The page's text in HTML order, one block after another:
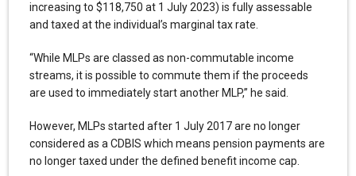
increasing to $118,750 at 1 July 2023) is fully assessable
and taxed at the individual’s marginal tax rate.
“While MLPs are classed as non-commutable income
streams, it is possible to commute them if the proceeds
are used to immediately start another MLP,” he said.
However, MLPs started after 1 July 2017 are no longer
considered as a CDBIS which means pension payments are
no longer taxed under the defined benefit income cap.